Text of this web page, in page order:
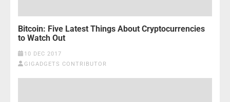
Bitcoin: Five Latest Things About Cryptocurrencies
to Watch Out
10 DEC 2017
GIGADGETS CONTRIBUTOR